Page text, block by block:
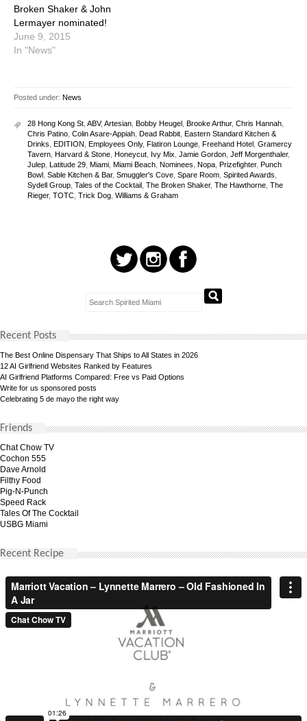
Broken Shaker & John
Lermayer nominated!
June 9, 2015
In "News"
Posted under: News
28 Hong Kong St ABV, Artesian Bobby Heugel Brooke Arthur, Chris Hannah
Chris Patino Colin Asare-Appiah Dead Rabbit Eastern Standard Kitchen &
Drinks EDITION Employees Only, Flatiron Lounge Freehand Hotel Gramercy
Tavern Harvard & Stone Honeycut Ivy Mix Jamie Gordon Jeff Morgenthaler,
Julep Latitude 29 Miami Miami Beach Nominees Nopa Prizefighter, Punch
Bowl Sable Kitchen & Bar, Smuggler's Cove Spare Room Spirited Awards
Sydell Group Tales of the Cocktail The Broken Shaker, The Hawthorne The
Rieger, TOTC Trick Dog Williams & Graham
Recent Posts
The Best Online Dispensary That Ships to All States in 2026
12 AI Girlfriend Websites Ranked by Features
AI Girlfriend Platforms Compared: Free vs Paid Options
Write for us sponsored posts
Celebrating 5 de mayo the right way
Friends
Chat Chow TV
Cochon 555
Dave Arnold
Filthy Food
Pig-N-Punch
Speed Rack
Tales Of The Cocktail
USBG Miami
Recent Recipe